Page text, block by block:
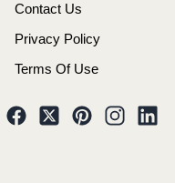
Contact Us
Privacy Policy
Terms Of Use